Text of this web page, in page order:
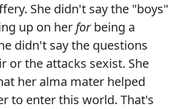
She didn't say the "boys"
up on herforbeing a
didn't say the questions
or the attacks sexist. She
her alma mater helped
to enter this world. That's